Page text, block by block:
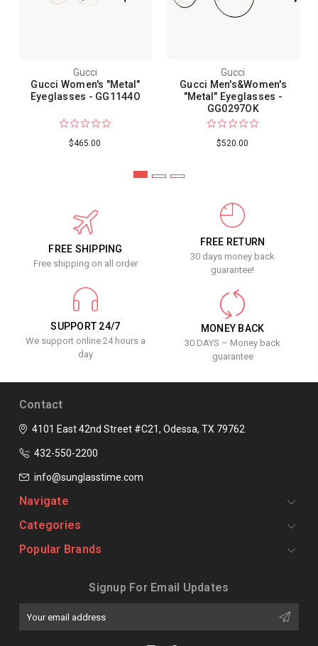
Gucci
Gucci Women's "Metal"
Eyeglasses - GG1144O
$465.00
Gucci
Gucci Men's&Women's
"Metal" Eyeglasses -
GG0297OK
$520.00
FREE SHIPPING
Free shipping on all order
FREE RETURN
30 days money back
guarantee!
SUPPORT 24/7
We support online 24 hours a
day
MONEY BACK
30 DAYS – Money back
guarantee
Contact
4101 East 42nd Street #C21, Odessa, TX 79762
432-550-2200
info@sunglasstime.com
Navigate
Categories
Popular Brands
Signup For Email Updates